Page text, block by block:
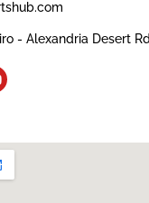
- Alexandria Desert